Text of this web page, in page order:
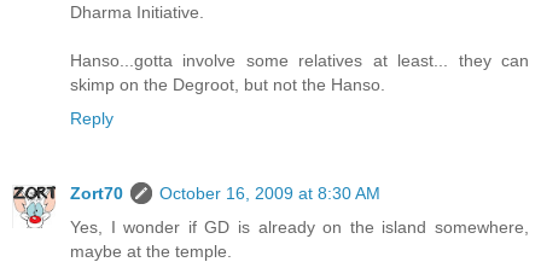
Dharma Initiative.
Hanso...gotta involve some relatives at least... they can
skimp on the Degroot, but not the Hanso.
Reply
Zort70
October 16, 2009 at 8:30 AM
Yes, I wonder if GD is already on the island somewhere,
maybe at the temple.